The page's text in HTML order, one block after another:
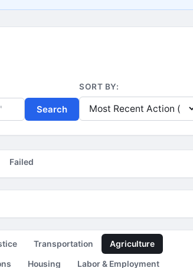
Search
SORT BY:
Failed
Transportation
Agriculture
Housing
Labor & Employment